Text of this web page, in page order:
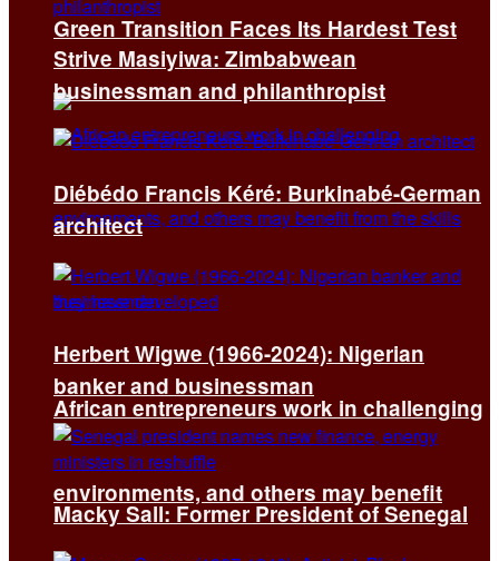
Green Transition Faces Its Hardest Test
African entrepreneurs work in challenging
environments, and others may benefit
Strive Masiyiwa: Zimbabwean
businessman and philanthropist
Diébédo Francis Kéré: Burkinabé-German
architect
Herbert Wigwe (1966-2024): Nigerian
banker and businessman
Macky Sall: Former President of Senegal